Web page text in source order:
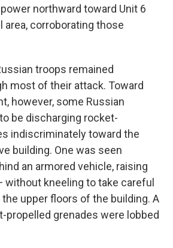
northward toward Unit 6
area, corroborating those
troops remained
most of their attack. Toward
however, some Russian
be discharging rocket-
indiscriminately toward the
building. One was seen
an armored vehicle, raising
without kneeling to take careful
upper floors of the building. A
propelled grenades were lobbed